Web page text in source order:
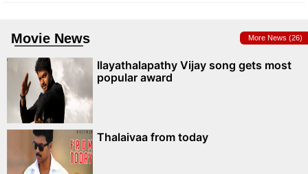
Movie News More News (26)
Ilayathalapathy Vijay song gets most
popular award
Thalaivaa from today